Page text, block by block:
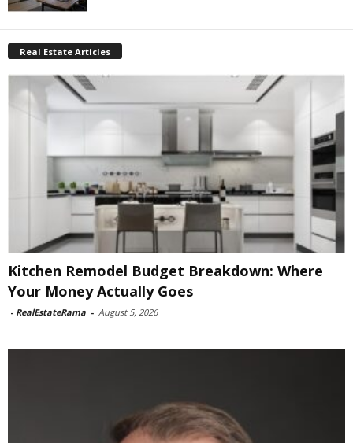
Real Estate Articles
Kitchen Remodel Budget Breakdown: Where
Your Money Actually Goes
- RealEstateRama - August 5, 2026